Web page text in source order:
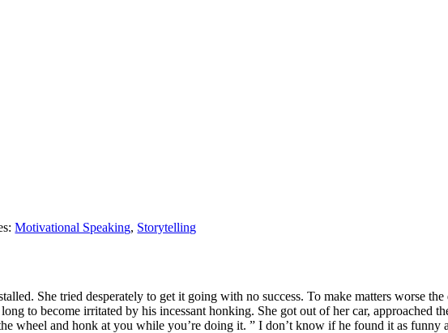
Motivational Speaking, Storytelling
She tried desperately to get it going with no success. To make matters worse
to become irritated by his incessant honking. She got out of her car, approached
wheel and honk at you while you’re doing it. ” I don’t know if he found it as funny